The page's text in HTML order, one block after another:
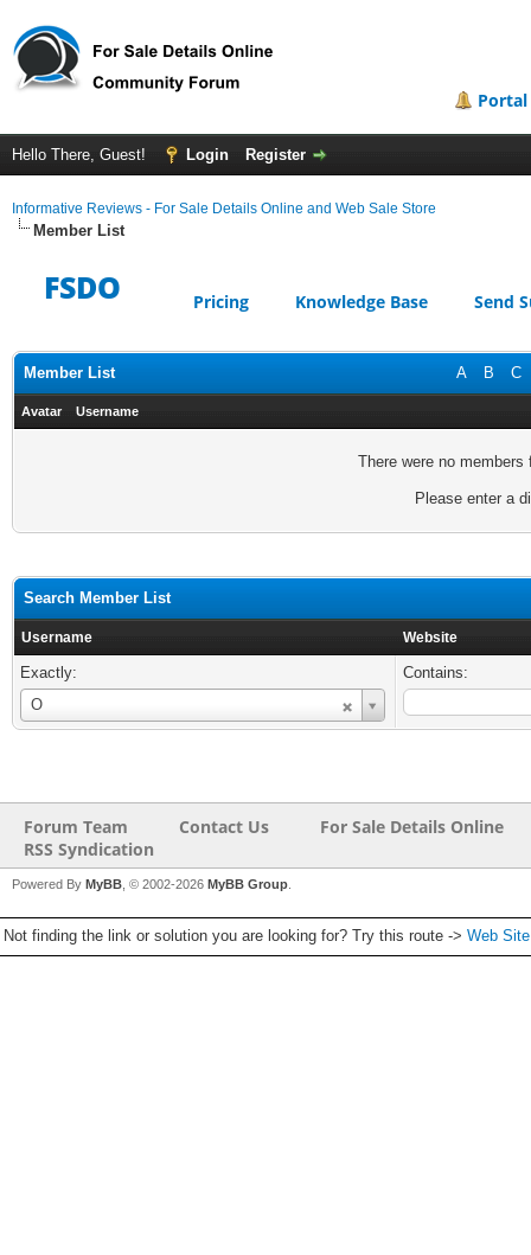
Portal
Hello There, Guest! Login Register
Informative Reviews - For Sale Details Online and Web Sale Store
Member List
FSDO Pricing Knowledge Base Send
A B C
Member List
Avatar Username
There were no
Please enter a
Search Member List
Username Website
Exactly:
O
Username
Contains:
Forum Team Contact Us
For Sale Details Online
RSS Syndication
Powered By MyBB , © 2002-2026 MyBB Group
Not finding the link or solution you are looking for? Try this route -> Web